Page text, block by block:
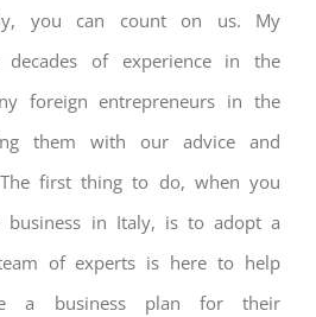
you can count on us. My
decades of experience in the
foreign entrepreneurs in the
them with our advice and
The first thing to do, when you
in Italy, is to adopt a
of experts is here to help
a business plan for their